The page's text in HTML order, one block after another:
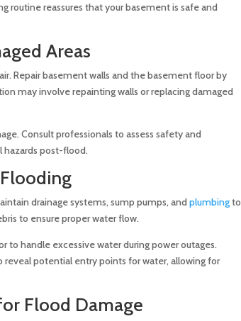
routine reassures that your basement is safe and
Areas
Repair basement walls and the basement floor by
may involve repainting walls or replacing damaged
Consult professionals to assess safety and
hazards post-flood.
drainage systems, sump pumps, and plumbingto
to ensure proper water flow.
to handle excessive water during power outages.
reveal potential entry points for water, allowing for
Flood Damage